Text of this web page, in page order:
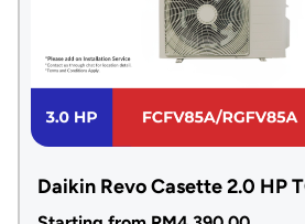
Daikin Revo Casette 2.0 HP